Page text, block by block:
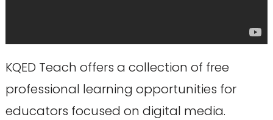
KQED Teach offers a collection of free
professional learning opportunities for
educators focused on digital media.